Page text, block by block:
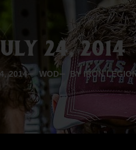
24, 2014
2014 WOD BY IRON LEGION